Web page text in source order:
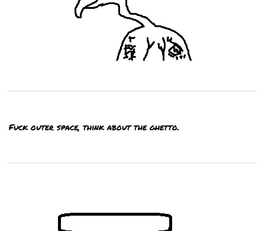
Fuck outer space, think about the ghetto.